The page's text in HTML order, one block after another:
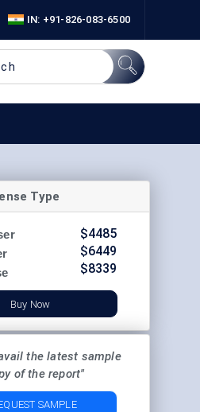
IN: +91-826-083-6500
Type
$4485
$6449
$8339
Buy Now
the latest sample
of the report"
SAMPLE